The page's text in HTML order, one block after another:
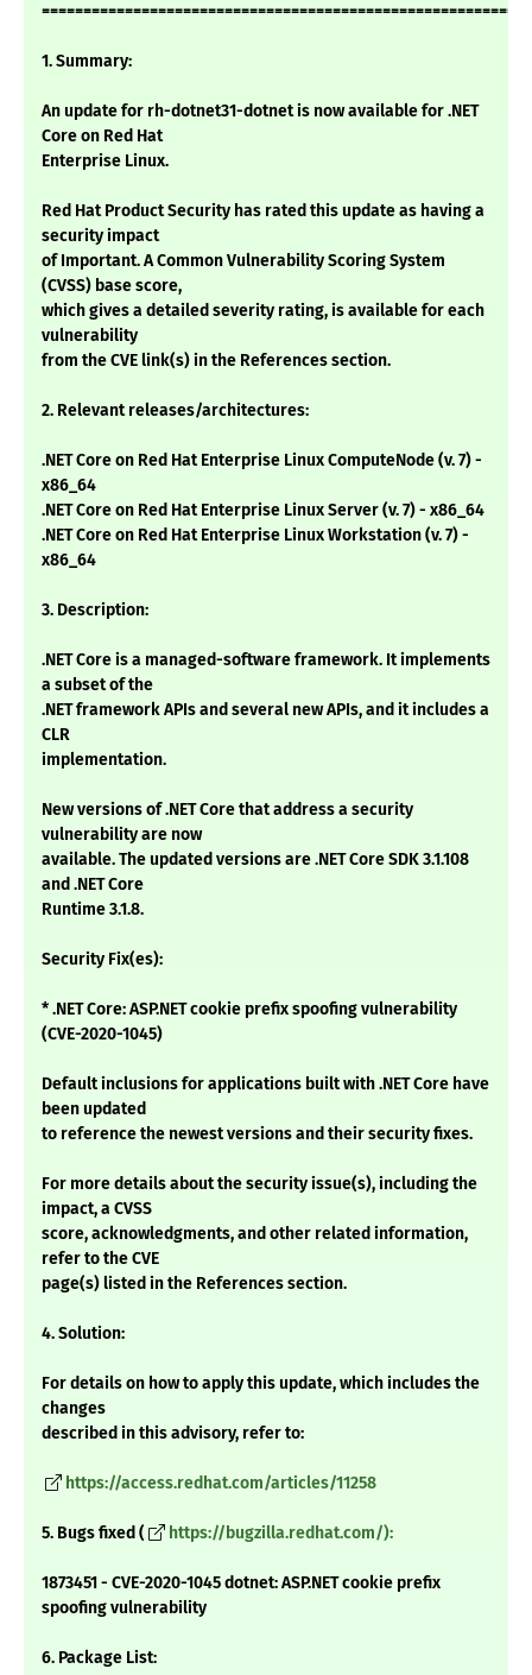
1. Summary:
An update for rh-dotnet31-dotnet is now available for .NET
Core on Red Hat
Enterprise Linux.
Red Hat Product Security has rated this update as having a
security impact
of Important. A Common Vulnerability Scoring System
(CVSS) base score,
which gives a detailed severity rating, is available for each
vulnerability
from the CVE link(s) in the References section.
2. Relevant releases/architectures:
.NET Core on Red Hat Enterprise Linux ComputeNode (v. 7) -
x86_64
.NET Core on Red Hat Enterprise Linux Server (v. 7) - x86_64
.NET Core on Red Hat Enterprise Linux Workstation (v. 7) -
x86_64
3. Description:
.NET Core is a managed-software framework. It implements
a subset of the
.NET framework APIs and several new APIs, and it includes a
CLR
implementation.
New versions of .NET Core that address a security
vulnerability are now
available. The updated versions are .NET Core SDK 3.1.108
and .NET Core
Runtime 3.1.8.
Security Fix(es):
* .NET Core: ASP.NET cookie prefix spoofing vulnerability
(CVE-2020-1045)
Default inclusions for applications built with .NET Core have
been updated
to reference the newest versions and their security fixes.
For more details about the security issue(s), including the
impact, a CVSS
score, acknowledgments, and other related information,
refer to the CVE
page(s) listed in the References section.
4. Solution:
For details on how to apply this update, which includes the
changes
described in this advisory, refer to:
https://access.redhat.com/articles/11258
5. Bugs fixed ( https://bugzilla.redhat.com/):
1873451 - CVE-2020-1045 dotnet: ASP.NET cookie prefix
spoofing vulnerability
6. Package List: